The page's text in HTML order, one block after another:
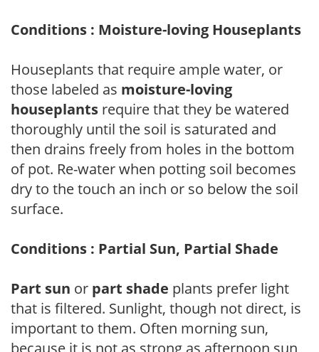
Conditions : Moisture-loving Houseplants
Houseplants that require ample water, or
those labeled as moisture-loving
houseplants require that they be watered
thoroughly until the soil is saturated and
then drains freely from holes in the bottom
of pot. Re-water when potting soil becomes
dry to the touch an inch or so below the soil
surface.
Conditions : Partial Sun, Partial Shade
Part sun or part shade plants prefer light
that is filtered. Sunlight, though not direct, is
important to them. Often morning sun,
because it is not as strong as afternoon sun,